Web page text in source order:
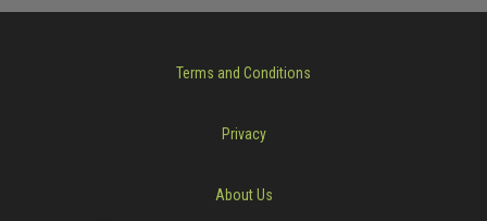
Terms and Conditions
Privacy
About Us